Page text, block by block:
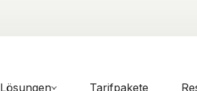
Lösungen Tarifpakete